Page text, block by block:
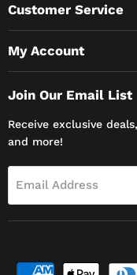
Customer Service
My Account
Join Our Email List
Receive exclusive
and more!
Email Address